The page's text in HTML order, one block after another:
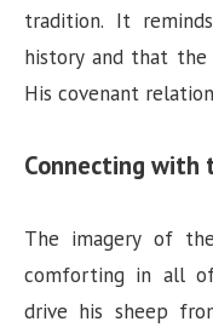
tradition. It
history and that the
His covenant
Connecting with
The imagery of
comforting in all
drive his sheep